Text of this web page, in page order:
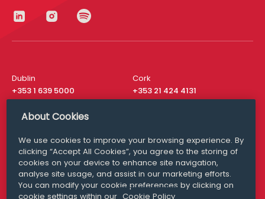
Dublin
+353 1 639 5000
Cork
+353 21 424 4131
London
San Francisco
+ 1 415 200 4910
Media Queries
media@williamfry.com
About Cookies
We use cookies to improve your browsing experience. By
clicking “Accept All Cookies”, you agree to the storing of
cookies on your device to enhance site navigation,
analyse site usage, and assist in our marketing efforts.
You can modify your cookie preferences by clicking on
cookie settings within our Cookie Policy